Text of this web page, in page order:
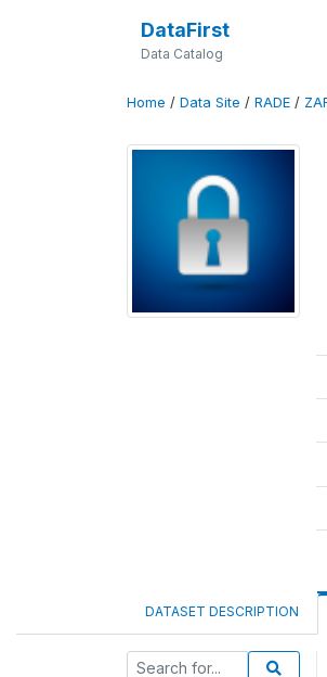
DataFirst
Data Catalog
Home / Data Site / RADE /
DATASET DESCRIPTION